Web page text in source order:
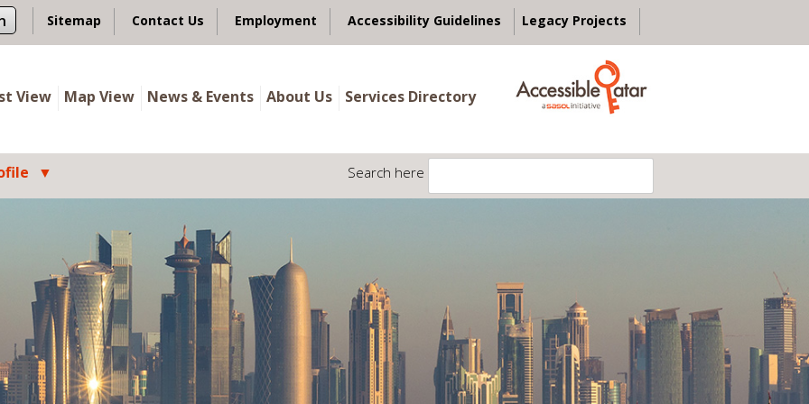
Sitemap Contact Us Employment Accessibility Guidelines Legacy Projects
View Map View News & Events About Us Services Directory
Search here